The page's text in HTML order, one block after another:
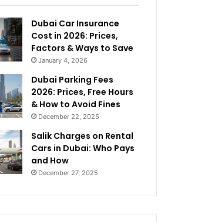
Dubai Car Insurance
Cost in 2026: Prices,
Factors & Ways to Save
January 4, 2026
Dubai Parking Fees
2026: Prices, Free Hours
& How to Avoid Fines
December 22, 2025
Salik Charges on Rental
Cars in Dubai: Who Pays
and How
December 27, 2025